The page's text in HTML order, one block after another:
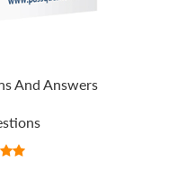
And Answers